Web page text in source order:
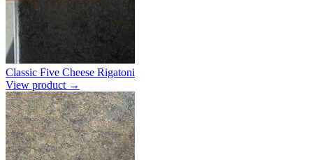
Classic Five Cheese Rigatoni
View product →